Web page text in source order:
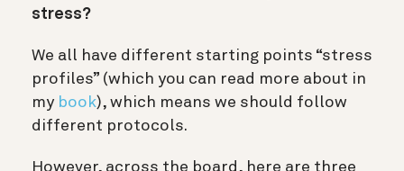
stress?
We all have different starting points “stress
profiles” (which you can read more about in
my book), which means we should follow
different protocols.
However, across the board, here are three